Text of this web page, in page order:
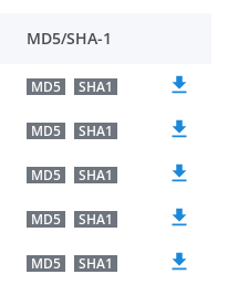
MD5/SHA-1
MD5 SHA1
MD5 SHA1
MD5 SHA1
MD5 SHA1
MD5 SHA1